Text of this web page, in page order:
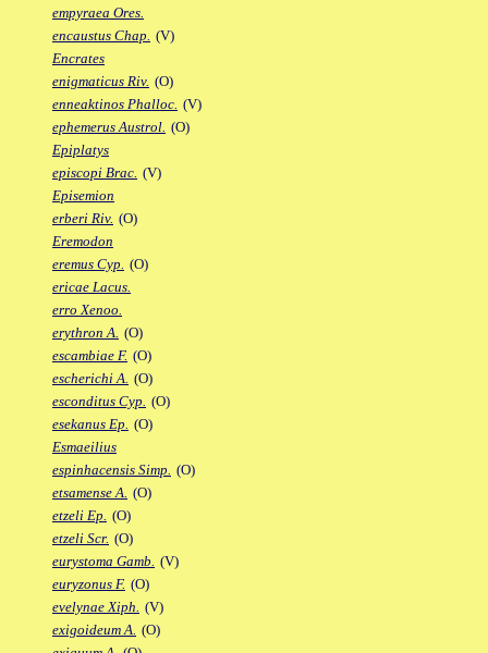
empyraea Ores.
encaustus Chap. (V)
Encrates
enigmaticus Riv. (O)
enneaktinos Phalloc. (V)
ephemerus Austrol. (O)
Epiplatys
episcopi Brac. (V)
Episemion
erberi Riv. (O)
Eremodon
eremus Cyp. (O)
ericae Lacus.
erro Xenoo.
erythron A. (O)
escambiae F. (O)
escherichi A. (O)
esconditus Cyp. (O)
esekanus Ep. (O)
Esmaeilius
espinhacensis Simp. (O)
etsamense A. (O)
etzeli Ep. (O)
etzeli Scr. (O)
eurystoma Gamb. (V)
euryzonus F. (O)
evelynae Xiph. (V)
exigoideum A. (O)